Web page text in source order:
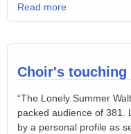
Read more
Choir's touching
“The Lonely Summer
packed audience of 381.
by a personal profile as